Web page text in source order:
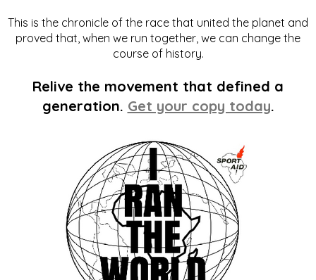
This is the chronicle of the race that united the planet and
proved that, when we run together, we can change the
course of history.
Relive the movement that defined a
generation. Get your copy today.